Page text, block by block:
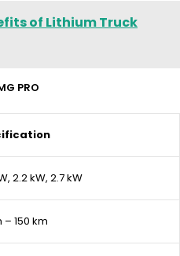
of Lithium Truck
PRO
2.2 kW, 2.7 kW
– 150 km